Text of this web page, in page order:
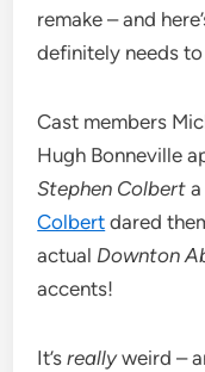
remake – and
definitely needs
Cast members
Hugh Bonneville
Stephen Colbert
Colbert dared
actual Downton
accents!
It’sreallyweird –